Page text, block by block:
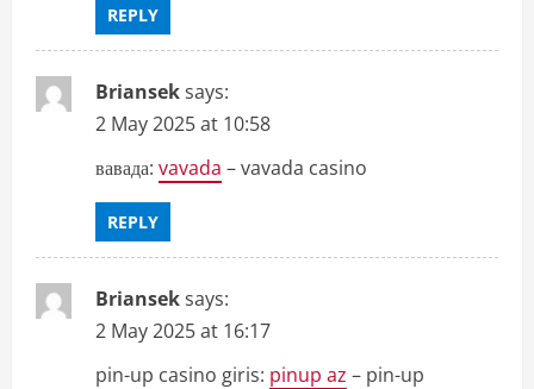
REPLY
Brianseksays:
2 May 2025 at 10:58
вавада: vavada – vavada casino
REPLY
Brianseksays:
2 May 2025 at 16:17
pin-up casino giris: pinup az – pin-up